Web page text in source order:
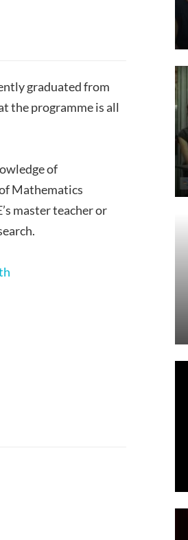
graduated from
the programme is all
of
Mathematics
master teacher or